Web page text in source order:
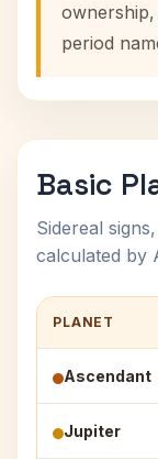
period
Basic
Sidereal
calculated by
PLANET
Ascendant
Jupiter